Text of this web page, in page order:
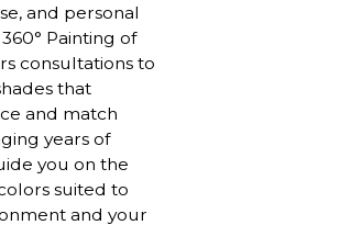
and personal
Painting of
consultations to
that
and match
years of
you on the
suited to
and your